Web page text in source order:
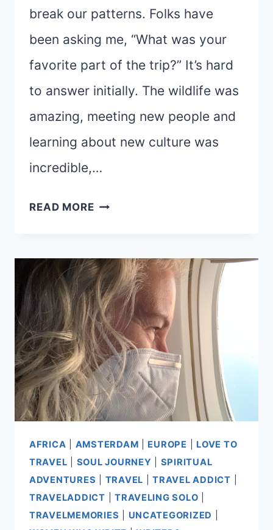
break our patterns. Folks have
been asking me, “What was your
favorite part of the trip?” It’s hard
to answer initially. The wildlife was
amazing, meeting new people and
learning about new culture was
incredible,…
READ MOREODYSSEY
HEART:
RESET
AND
RENEW
AFRICA AMSTERDAM EUROPE
LOVE TO
TRAVEL
SOUL JOURNEY
SPIRITUAL
ADVENTURES
TRAVEL |TRAVEL ADDICT
TRAVELADDICT |TRAVELING SOLO
TRAVELMEMORIES
UNCATEGORIZED